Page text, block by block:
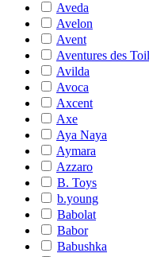
Aveda
Avelon
Avent
Aventures des
Avilda
Avoca
Axcent
Axe
Aya Naya
Aymara
Azzaro
B. Toys
b.young
Babolat
Babor
Babushka